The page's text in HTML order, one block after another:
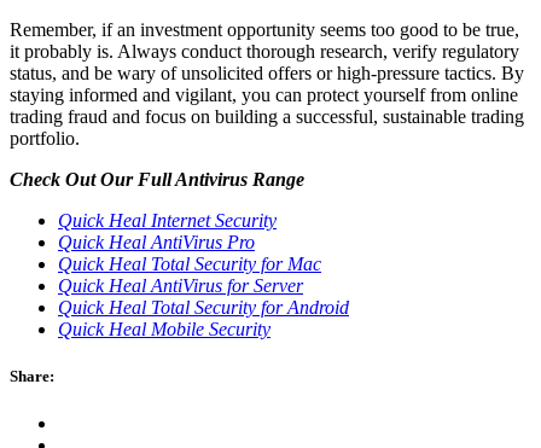
Remember, if an investment opportunity seems too good to be true,
it probably is. Always conduct thorough research, verify regulatory
status, and be wary of unsolicited offers or high-pressure tactics. By
staying informed and vigilant, you can protect yourself from online
trading fraud and focus on building a successful, sustainable trading
portfolio.
Check Out Our Full Antivirus Range
Quick Heal Internet Security
Quick Heal AntiVirus Pro
Quick Heal Total Security for Mac
Quick Heal AntiVirus for Server
Quick Heal Total Security for Android
Quick Heal Mobile Security
Share: